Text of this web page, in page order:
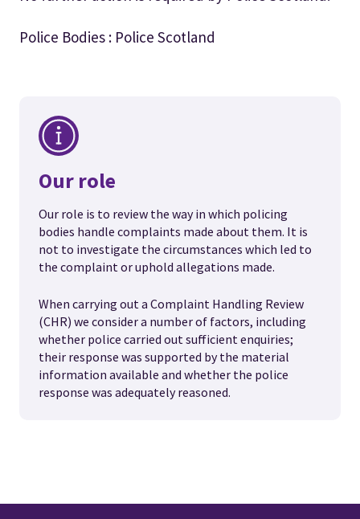
Police Bodies : Police Scotland
Our role
Our role is to review the way in which policing
bodies handle complaints made about them. It is
not to investigate the circumstances which led to
the complaint or uphold allegations made.
When carrying out a Complaint Handling Review
(CHR) we consider a number of factors, including
whether police carried out sufficient enquiries;
their response was supported by the material
information available and whether the police
response was adequately reasoned.